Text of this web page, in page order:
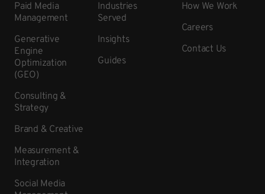
Paid Media
Management
Generative
Engine
Optimization
(GEO)
Consulting &
Strategy
Brand & Creative
Measurement &
Integration
Social Media
Industries
Served
Insights
Guides
How We Work
Careers
Contact Us